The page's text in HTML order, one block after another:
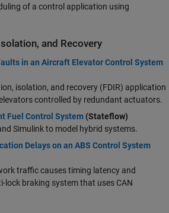
of a control application using
and Recovery
in an Aircraft Elevator Control System
isolation, and recovery (FDIR) application
controlled by redundant actuators.
Fuel Control System (Stateflow)
Simulink to model hybrid systems.
Delays on an ABS Control System
traffic causes timing latency and
lock braking system that uses CAN